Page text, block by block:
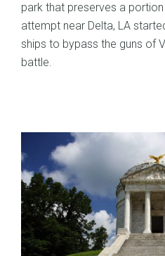
park that preserves a portion
attempt near Delta, LA
ships to bypass the guns of
battle.